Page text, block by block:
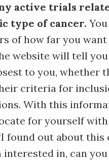
active trials
type of cancer.
of how far you
website will tell
to you, whether
criteria for
With this
for yourself
found out about this
interested in, can